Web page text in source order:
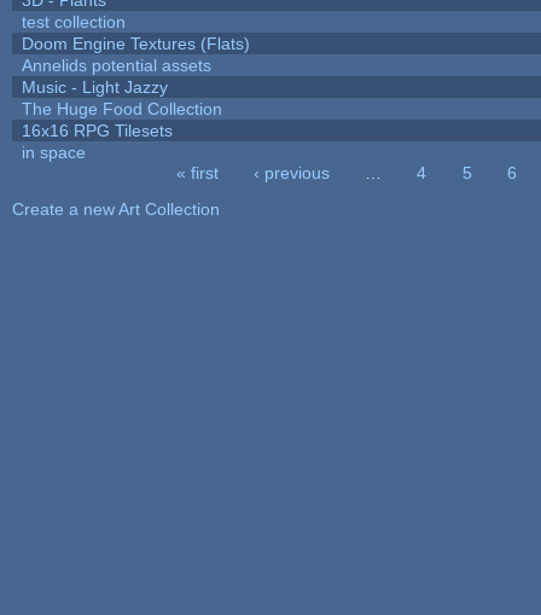
test collection
Doom Engine Textures (Flats)
Annelids potential assets
Music - Light Jazzy
The Huge Food Collection
16x16 RPG Tilesets
in space
« first ‹ previous 4 5
6
Create a new Art Collection